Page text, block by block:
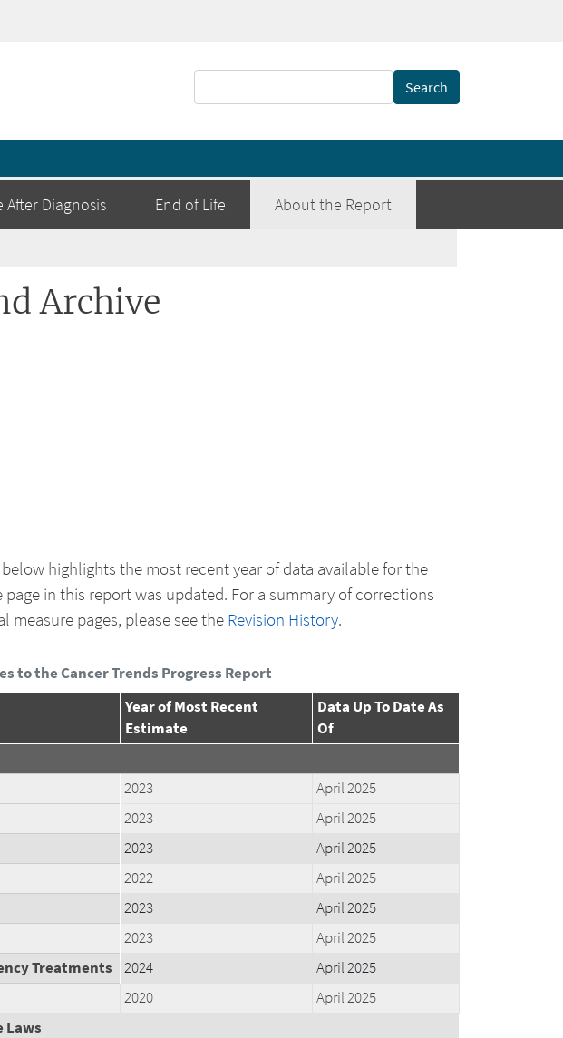
After Diagnosis End of Life About the Report
Archive
highlights the most recent year of data available for the
in this report was updated. For a summary of corrections
measure pages, please see the Revision History.
to the Cancer Trends Progress Report
Year of Most Recent
Estimate
Data Up To Date As
Of
2023
April 2025
2023
April 2025
2023
April 2025
2022
April 2025
2023
April 2025
2023
April 2025
Treatments
2024
April 2025
2020
April 2025
Laws